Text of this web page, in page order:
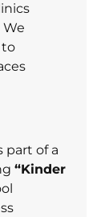
to
part of a
“Kinder